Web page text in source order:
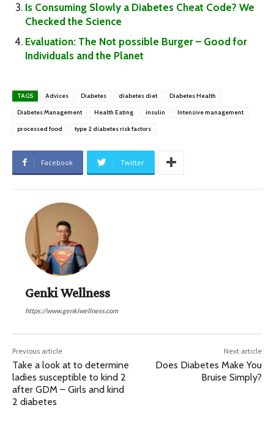
Is Consuming Slowly a Diabetes Cheat Code? We
Checked the Science
Evaluation: The Not possible Burger – Good for
Individuals and the Planet
TAGS Advices Diabetes diabetes diet Diabetes Health
Diabetes Management Health Eating insulin Intensive management
processed food type 2 diabetes risk factors
Facebook Twitter
Genki Wellness
https://www.genkiwellness.com
Previous article
Take a look at to determine
ladies susceptible to kind 2
after GDM – Girls and kind
2 diabetes
Next article
Does Diabetes Make You
Bruise Simply?